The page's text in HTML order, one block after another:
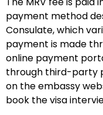
payment method
Consulate, which
payment is made
online payment
through third-party
on the embassy
book the visa